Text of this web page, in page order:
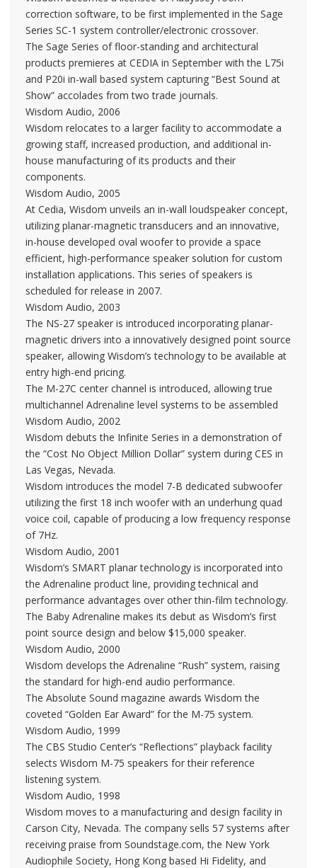
correction software, to be first implemented in the Sage
Series SC-1 system controller/electronic crossover.
The Sage Series of floor-standing and architectural
products premieres at CEDIA in September with the L75i
and P20i in-wall based system capturing “Best Sound at
Show” accolades from two trade journals.
Wisdom Audio, 2006
Wisdom relocates to a larger facility to accommodate a
growing staff, increased production, and additional in-
house manufacturing of its products and their
components.
Wisdom Audio, 2005
At Cedia, Wisdom unveils an in-wall loudspeaker concept,
utilizing planar-magnetic transducers and an innovative,
in-house developed oval woofer to provide a space
efficient, high-performance speaker solution for custom
installation applications. This series of speakers is
scheduled for release in 2007.
Wisdom Audio, 2003
The NS-27 speaker is introduced incorporating planar-
magnetic drivers into a innovatively designed point source
speaker, allowing Wisdom’s technology to be available at
entry high-end pricing.
The M-27C center channel is introduced, allowing true
multichannel Adrenaline level systems to be assembled
Wisdom Audio, 2002
Wisdom debuts the Infinite Series in a demonstration of
the “Cost No Object Million Dollar” system during CES in
Las Vegas, Nevada.
Wisdom introduces the model 7-B dedicated subwoofer
utilizing the first 18 inch woofer with an underhung quad
voice coil, capable of producing a low frequency response
of 7Hz.
Wisdom Audio, 2001
Wisdom’s SMART planar technology is incorporated into
the Adrenaline product line, providing technical and
performance advantages over other thin-film technology.
The Baby Adrenaline makes its debut as Wisdom’s first
point source design and below $15,000 speaker.
Wisdom Audio, 2000
Wisdom develops the Adrenaline “Rush” system, raising
the standard for high-end audio performance.
The Absolute Sound magazine awards Wisdom the
coveted “Golden Ear Award” for the M-75 system.
Wisdom Audio, 1999
The CBS Studio Center’s “Reflections” playback facility
selects Wisdom M-75 speakers for their reference
listening system.
Wisdom Audio, 1998
Wisdom moves to a manufacturing and design facility in
Carson City, Nevada. The company sells 57 systems after
receiving praise from Soundstage.com, the New York
Audiophile Society, Hong Kong based Hi Fidelity, and